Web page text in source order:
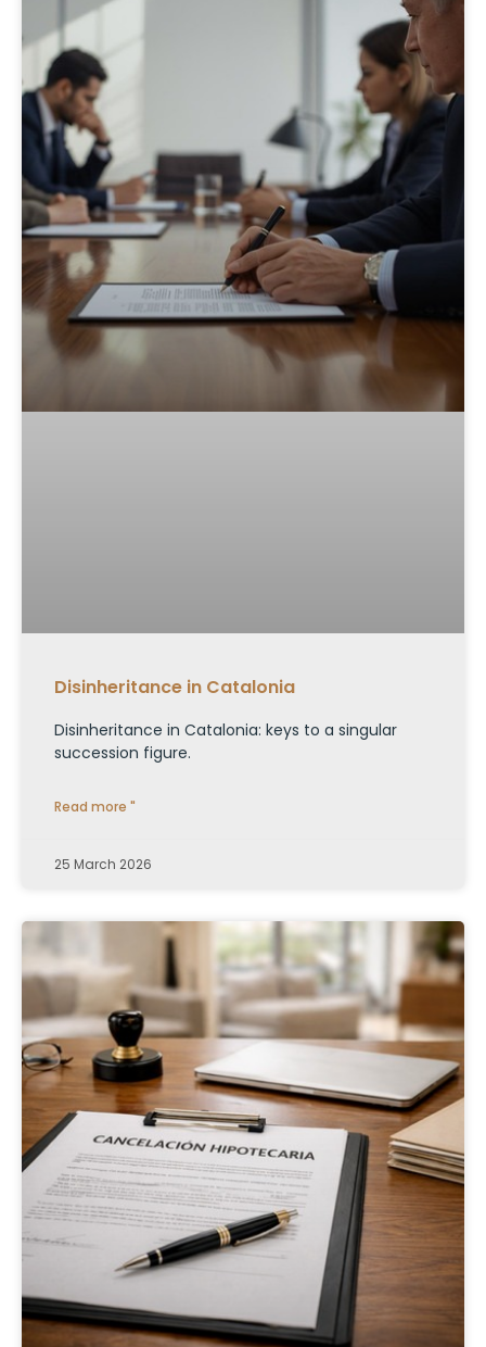
Disinheritance in Catalonia
Disinheritance in Catalonia: keys to a singular
succession figure.
Read more "
25 March 2026